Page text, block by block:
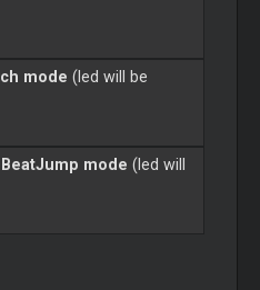
mode (led will be
BeatJump mode (led will